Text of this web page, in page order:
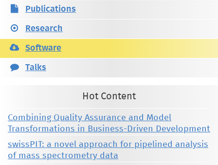
Publications
Research
Software
Talks
Hot Content
Combining Quality Assurance and Model
Transformations in Business-Driven Development
swissPIT: a novel approach for pipelined analysis
of mass spectrometry data